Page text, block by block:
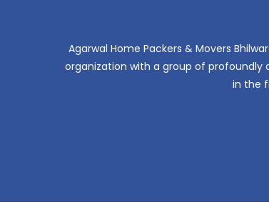
Agarwal Home Packers & Movers
organization with a group of profoundly
in the